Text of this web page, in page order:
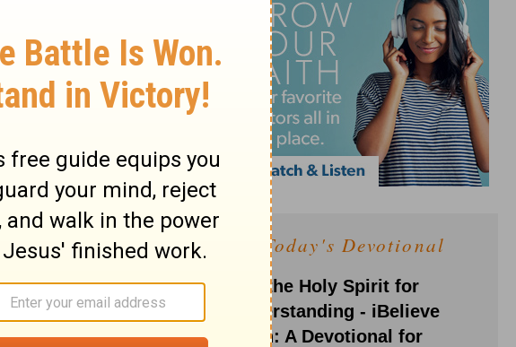
in
the
biblical
Today's Devotional
Ask the Holy Spirit for
Understanding - iBelieve
Truth: A Devotional for